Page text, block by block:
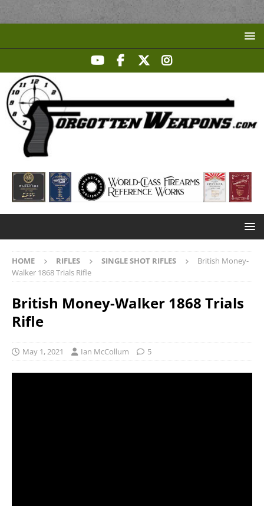
HOME RIFLES SINGLE SHOT RIFLES
British Money-
Walker 1868 Trials Rifle
British Money-Walker 1868 Trials
Rifle
May 1, 2021 Ian McCollum 5